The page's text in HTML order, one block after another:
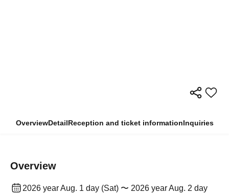
OverviewDetailReception and ticket informationInquiries
Overview
2026 year Aug. 1 day (Sat) 〜 2026 year Aug. 2 day